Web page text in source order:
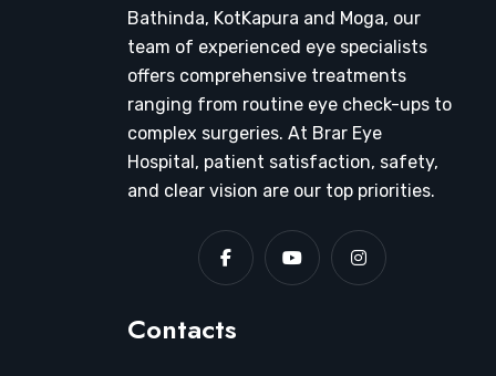
Bathinda, KotKapura and Moga, our
team of experienced eye specialists
offers comprehensive treatments
ranging from routine eye check-ups to
complex surgeries. At Brar Eye
Hospital, patient satisfaction, safety,
and clear vision are our top priorities.
Contacts